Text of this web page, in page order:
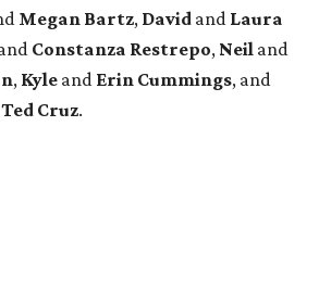
Megan Bartz, David and Laura
Constanza Restrepo, Neil and
, Kyle and Erin Cummings, and
Cruz.